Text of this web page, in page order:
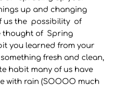
up and changing
us the possibility of
thought of Spring
you learned from your
fresh and clean,
habit many of us have
with rain (SOOOO much